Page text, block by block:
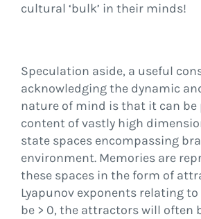
cultural ‘bulk’ in their minds!
Speculation aside, a useful
acknowledging the dynamic
nature of mind is that it can be
content of vastly high
state spaces encompassing
environment. Memories are
these spaces in the form of
Lyapunov exponents relating
be > 0, the attractors will often